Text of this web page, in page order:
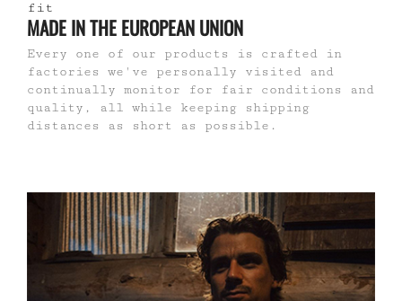
MADE IN THE EUROPEAN UNION
Every one of our products is crafted in
factories we've personally visited and
continually monitor for fair conditions and
quality, all while keeping shipping
distances as short as possible.